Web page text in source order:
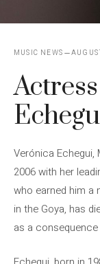
MUSIC NEWS
Verónica
2006 with her
who earned him a
in the Goya, has
as a